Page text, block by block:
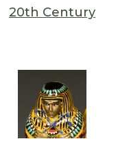
20th Century